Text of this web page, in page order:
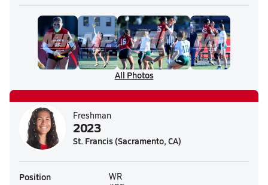
All Photos
Freshman
2023
St. Francis (Sacramento, CA)
Position WR